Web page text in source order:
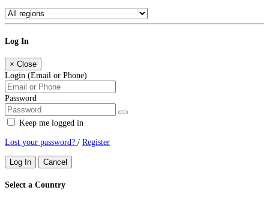
Log In
× Close
Login (Email or Phone)
Password
Keep me logged in
Lost your password? / Register
Log In Cancel
Select a Country